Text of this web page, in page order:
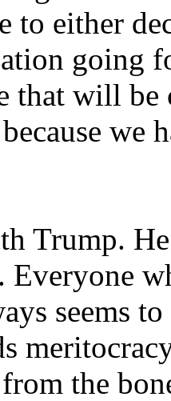
to either
going
that will
we
Trump.
Everyone
seems
the